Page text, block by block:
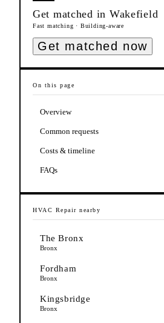
Get matched in Wakefield
Fast matching · Building-aware
Get matched now
On this page
Overview
Common requests
Costs & timeline
FAQs
HVAC Repair nearby
The Bronx
Bronx
Fordham
Bronx
Kingsbridge
Bronx